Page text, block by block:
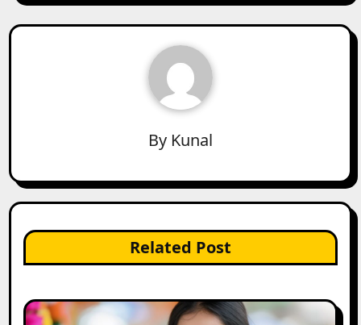
By Kunal
Related Post